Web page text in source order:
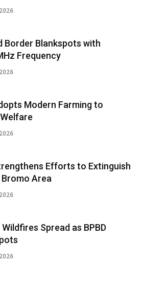
Border Blankspots with
Frequency
Modern Farming to
Efforts to Extinguish
Area
Spread as BPBD